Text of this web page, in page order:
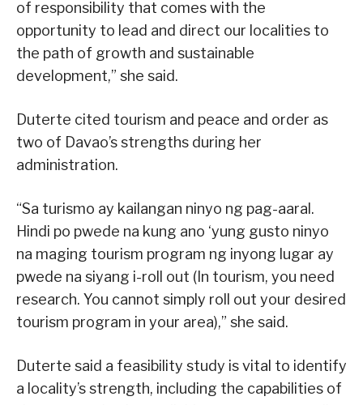
of responsibility that comes with the
opportunity to lead and direct our localities to
the path of growth and sustainable
development,” she said.
Duterte cited tourism and peace and order as
two of Davao’s strengths during her
administration.
“Sa turismo ay kailangan ninyo ng pag-aaral.
Hindi po pwede na kung ano ‘yung gusto ninyo
na maging tourism program ng inyong lugar ay
pwede na siyang i-roll out (In tourism, you need
research. You cannot simply roll out your desired
tourism program in your area),” she said.
Duterte said a feasibility study is vital to identify
a locality’s strength, including the capabilities of